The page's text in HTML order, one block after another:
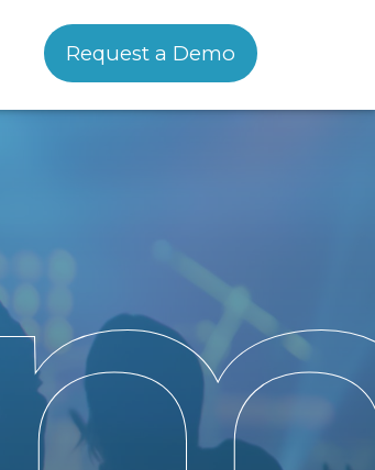
Request a Demo